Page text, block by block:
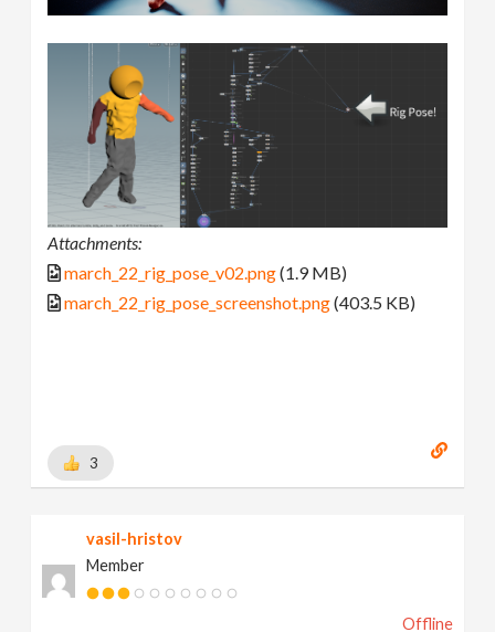
Attachments:
march_22_rig_pose_v02.png(1.9 MB)
march_22_rig_pose_screenshot.png(403.5 KB)
3
vasil-hristov
Member
Offline